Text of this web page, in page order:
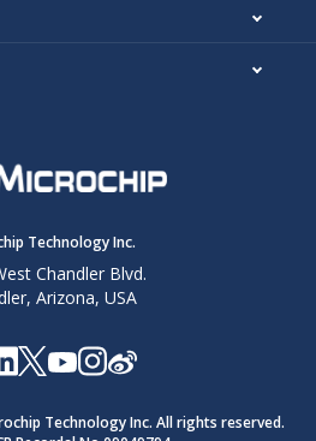
Technology Inc.
Chandler Blvd.
Arizona, USA
Technology Inc. All rights reserved.